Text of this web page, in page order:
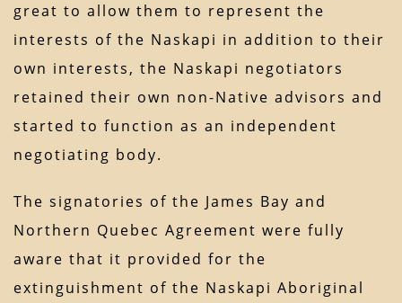
great to allow them to represent the
interests of the Naskapi in addition to their
own interests, the Naskapi negotiators
retained their own non-Native advisors and
started to function as an independent
negotiating body.
The signatories of the James Bay and
Northern Quebec Agreement were fully
aware that it provided for the
extinguishment of the Naskapi Aboriginal